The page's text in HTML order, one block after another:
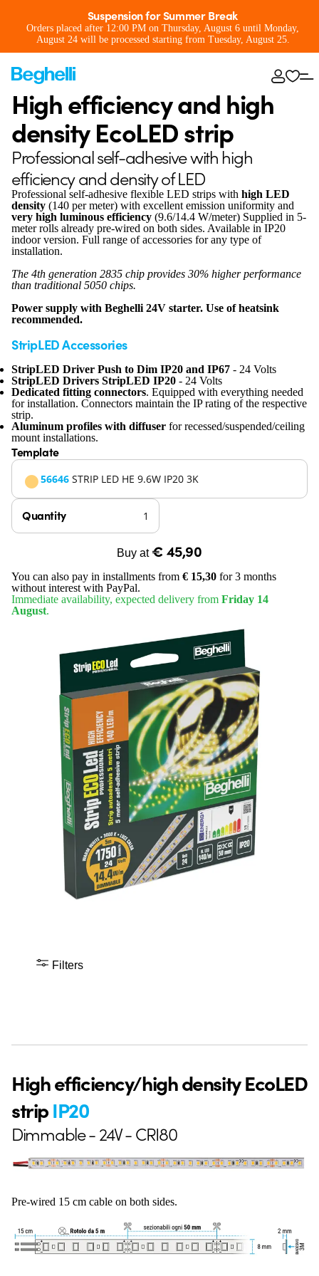
Suspension for Summer Break
Orders placed after 12:00 PM on Thursday, August 6 until Monday,
August 24 will be processed starting from Tuesday, August 25.
High efficiency and high
density EcoLED strip
Professional self-adhesive with high
efficiency and density of LED
Professional self-adhesive flexible LED strips with high LED
density (140 per meter) with excellent emission uniformity and
very high luminous efficiency (9.6/14.4 W/meter) Supplied in 5-
meter rolls already pre-wired on both sides. Available in IP20
indoor version. Full range of accessories for any type of
installation.
The 4th generation 2835 chip provides 30% higher performance
than traditional 5050 chips.
Power supply with Beghelli 24V starter. Use of heatsink
recommended.
StripLED Accessories
StripLED Driver Push to Dim IP20 and IP67 - 24 Volts
StripLED Drivers StripLED IP20 - 24 Volts
Dedicated fitting connectors. Equipped with everything needed
for installation. Connectors maintain the IP rating of the respective
strip.
Aluminum profiles with diffuser for recessed/suspended/ceiling
mount installations.
Template
56646 STRIP LED HE 9.6W IP20 3K
Quantity
Buy at € 45,90
You can also pay in installments from € 15,30 for 3 months
without interest with PayPal.
Immediate availability, expected delivery from Friday 14
August.
Filters
High efficiency/high density EcoLED
stripIP20
Dimmable - 24V - CRI80
Pre-wired 15 cm cable on both sides.